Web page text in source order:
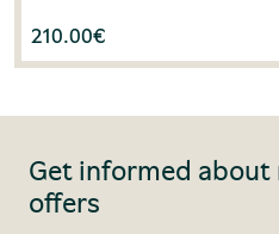
210.00€
Get informed
offers